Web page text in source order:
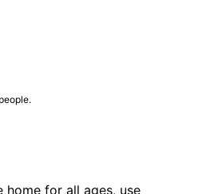
people.
home for all ages, use